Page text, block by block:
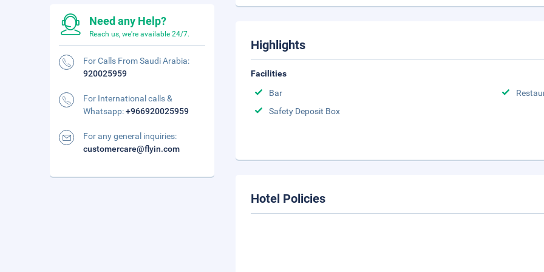
Highlights
Facilities
Bar
Safety Deposit Box
Hotel Policies
Need any Help?
Reach us, we're available 24/7.
For Calls From Saudi Arabia:
920025959
For International calls &
Whatsapp:+966920025959
For any general inquiries:
customercare@flyin.com